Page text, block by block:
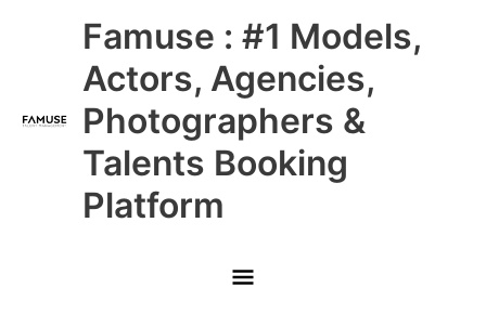
Famuse : #1 Models,
Actors, Agencies,
Photographers &
Talents Booking
Platform
Main
Menu